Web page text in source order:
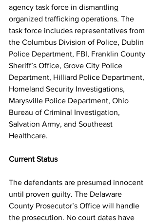
agency task force in dismantling
organized trafficking operations. The
task force includes representatives from
the Columbus Division of Police, Dublin
Police Department, FBI, Franklin County
Sheriff’s Office, Grove City Police
Department, Hilliard Police Department,
Homeland Security Investigations,
Marysville Police Department, Ohio
Bureau of Criminal Investigation,
Salvation Army, and Southeast
Healthcare.
Current Status
The defendants are presumed innocent
until proven guilty. The Delaware
County Prosecutor’s Office will handle
the prosecution. No court dates have